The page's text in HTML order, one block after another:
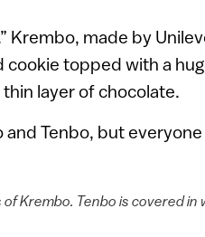
Krembo, made by
topped with a
layer of chocolate.
Tenbo, but
Krembo. Tenbo is covered